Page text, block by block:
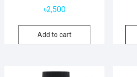
৳2,500
Add to cart